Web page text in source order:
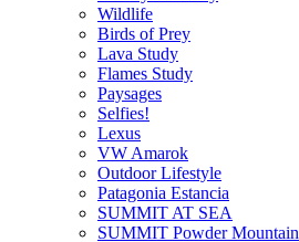
Wildlife
Birds of Prey
Lava Study
Flames Study
Paysages
Selfies!
Lexus
VW Amarok
Outdoor Lifestyle
Patagonia Estancia
SUMMIT AT SEA
SUMMIT Powder Mountain